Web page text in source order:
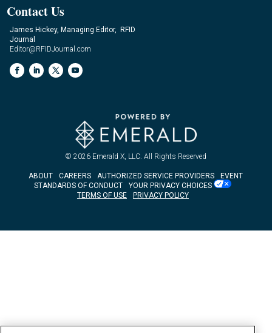
Contact Us
James Hickey, Managing Editor, RFID
Journal
Editor@RFIDJournal.com
© 2026 Emerald X, LLC. All Rights Reserved
ABOUT CAREERS AUTHORIZED SERVICE PROVIDERS
EVENT
STANDARDS OF CONDUCT
YOUR PRIVACY CHOICES
TERMS OF USE
PRIVACY POLICY